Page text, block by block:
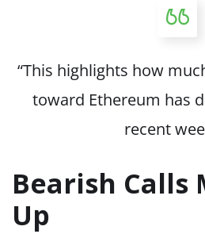
“This highlights how
toward Ethereum has
recent
Bearish Calls
Up